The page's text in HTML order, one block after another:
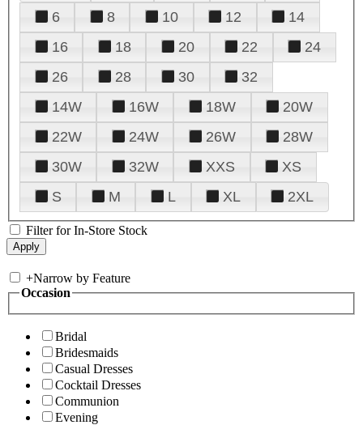
6
8 10 12
14
16
18 20 22
24
26
28 30
32
14W
16W 18W
20W
22W
24W 26W
28W
30W
32W XXS
XS
S
M L XL 2XL
Filter for In-Store Stock
+Narrow by Feature
Occasion
Bridal
Bridesmaids
Casual Dresses
Cocktail Dresses
Communion
Evening